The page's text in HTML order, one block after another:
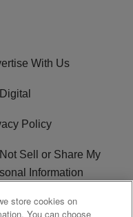
With Us
Policy
Sell or Share My
Information
store cookies on
You can choose